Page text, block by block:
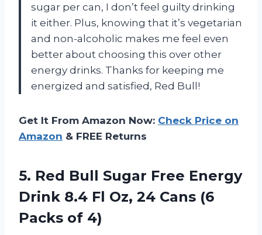
sugar per can, I don’t feel guilty drinking
it either. Plus, knowing that it’s vegetarian
and non-alcoholic makes me feel even
better about choosing this over other
energy drinks. Thanks for keeping me
energized and satisfied, Red Bull!
Get It From Amazon Now: Check Price on
Amazon & FREE Returns
5. Red Bull Sugar Free Energy
Drink 8.4 Fl Oz, 24 Cans (6
Packs of 4)